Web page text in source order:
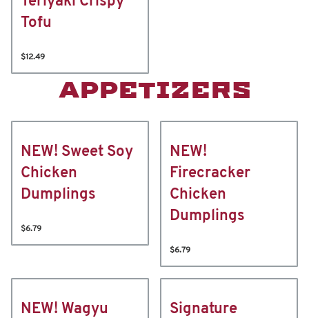
Tofu
$12.49
APPETIZERS
NEW! Sweet Soy
Chicken
Dumplings
$6.79
NEW!
Firecracker
Chicken
Dumplings
$6.79
NEW! Wagyu
Signature